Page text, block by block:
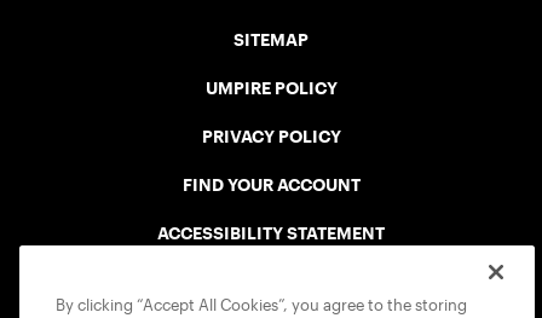
SITEMAP
UMPIRE POLICY
PRIVACY POLICY
FIND YOUR ACCOUNT
ACCESSIBILITY STATEMENT
By clicking “Accept All Cookies”, you agree to the storing